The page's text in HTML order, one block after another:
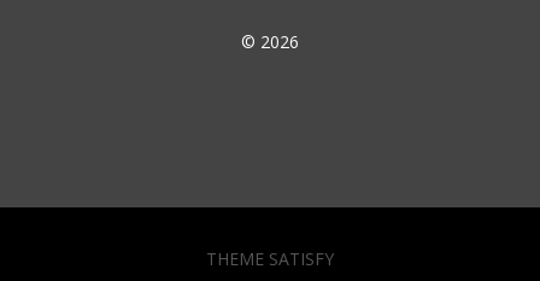
© 2026
THEME SATISFY